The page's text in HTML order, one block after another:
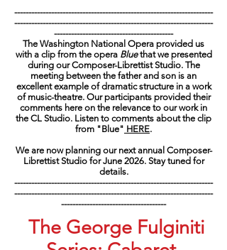
----------------------------------------------------------------------
----------------------------------------------------------------------
------------------------------------------
The Washington National Opera provided us
with a clip from the opera Bluethat we presented
during our Composer-Librettist Studio. The
meeting between the father and son is an
excellent example of dramatic structure in a work
of music-theatre. Our participants provided their
comments here on the relevance to our work in
the CL Studio. Listen to comments about the clip
from "Blue" HERE.
We are now planning our next annual Composer-
Librettist Studio for June 2026. Stay tuned for
details.
----------------------------------------------------------------------
----------------------------------------------------------------------
-------------------------------------
The George Fulginiti